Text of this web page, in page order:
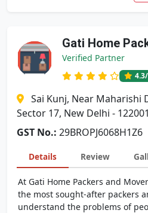
Gati Home
Verified Partner
4.3
Sai Kunj, Near Maharishi
Sector 17, New Delhi - 122001
GST No.: 29BROPJ6068H1Z6
Details Review
At Gati Home Packers and
the most sought-after packers
understand the problems of